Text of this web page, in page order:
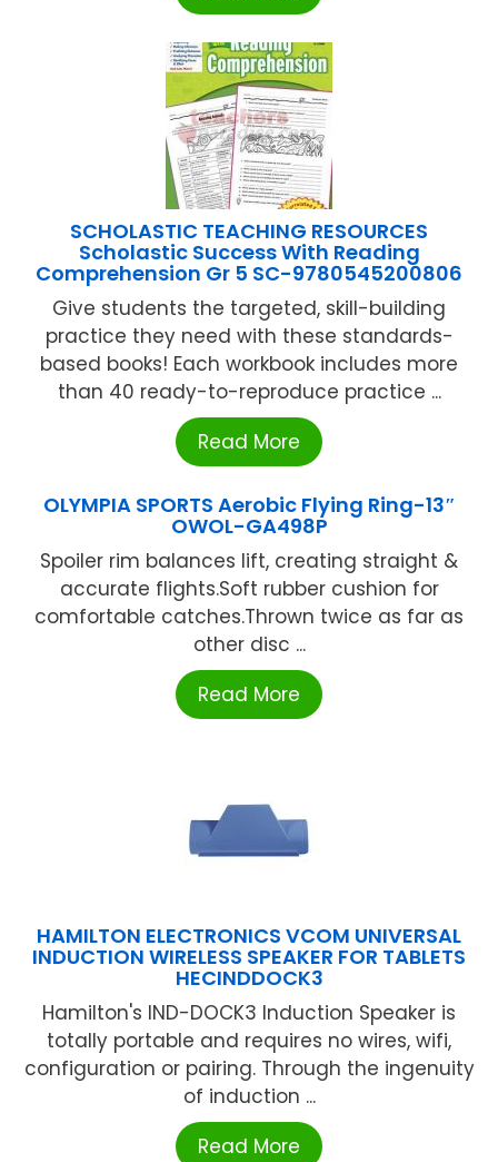
SCHOLASTIC TEACHING RESOURCES
Scholastic Success With Reading
Comprehension Gr 5 SC-9780545200806
Give students the targeted, skill-building
practice they need with these standards-
based books! Each workbook includes more
than 40 ready-to-reproduce practice ...
Read More
OLYMPIA SPORTS Aerobic Flying Ring-13″
OWOL-GA498P
Spoiler rim balances lift, creating straight &
accurate flights.Soft rubber cushion for
comfortable catches.Thrown twice as far as
other disc ...
Read More
HAMILTON ELECTRONICS VCOM UNIVERSAL
INDUCTION WIRELESS SPEAKER FOR TABLETS
HECINDDOCK3
Hamilton's IND-DOCK3 Induction Speaker is
totally portable and requires no wires, wifi,
configuration or pairing. Through the ingenuity
of induction ...
Read More